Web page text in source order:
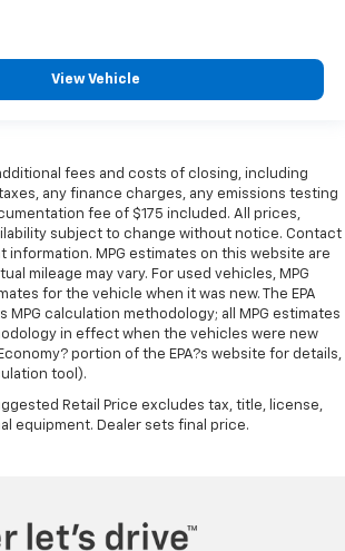
View Vehicle
fees and costs of closing, including
any finance charges, any emissions testing
fee of $175 included. All prices,
subject to change without notice. Contact
information. MPG estimates on this website are
mileage may vary. For used vehicles, MPG
for the vehicle when it was new. The EPA
MPG calculation methodology; all MPG estimates
in effect when the vehicles were new
portion of the EPA?s website for details,
tool).
Retail Price excludes tax, title, license,
equipment. Dealer sets final price.